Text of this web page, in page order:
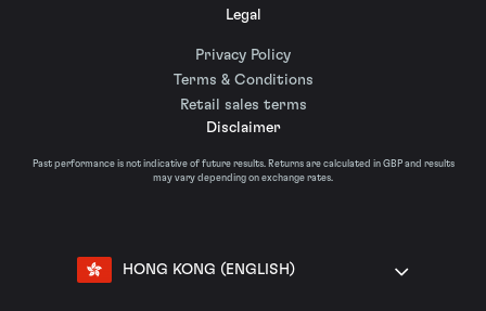
Legal
Privacy Policy
Terms & Conditions
Retail sales terms
Disclaimer
Past performance is not indicative of future results. Returns are calculated in GBP and results
may vary depending on exchange rates.
HONG KONG (ENGLISH)